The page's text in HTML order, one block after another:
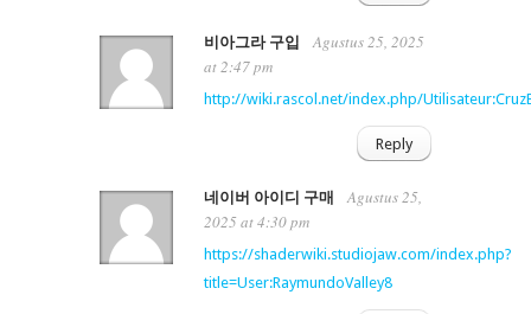
비아그라 구입
Agustus 25, 2025
at 2:47 pm
http://wiki.rascol.net/index.php/
Reply
네이버 아이디 구매
Agustus 25,
2025 at 4:30 pm
https://shaderwiki.studiojaw.com/index.php?
title=User:RaymundoValley8